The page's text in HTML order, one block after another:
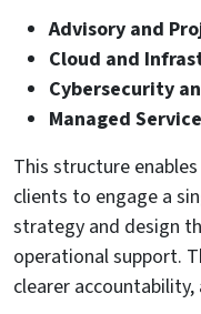
Advisory and
Cloud and
Cybersecurity
Managed
This structure
clients to engage a
strategy and design
operational support.
clearer